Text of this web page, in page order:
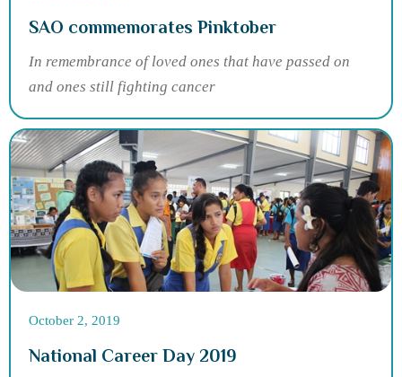
SAO commemorates Pinktober
In remembrance of loved ones that have passed on
and ones still fighting cancer
October 2, 2019
National Career Day 2019